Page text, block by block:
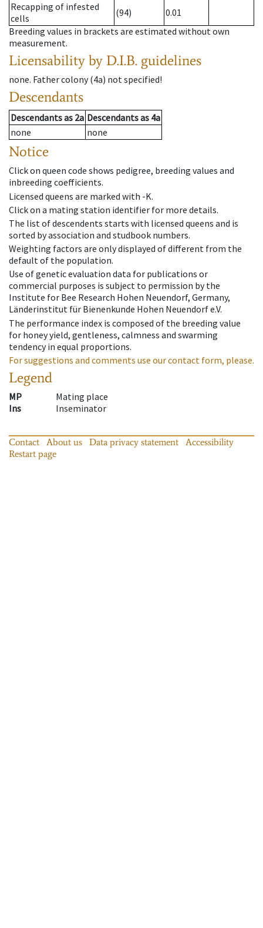
Recapping of infested
cells
(94)
0.01
Breeding values in brackets are estimated without own
measurement.
Licensability by D.I.B. guidelines
none. Father colony(4a) not specified!
Descendants
Descendantsas 2a Descendantsas 4a
none
none
Notice
Click on queen code shows pedigree, breeding values and
inbreeding coefficients.
Licensed queens are marked with -K.
Click on a mating station identifier for more details.
The list of descendents starts with licensed queens and is
sorted by association and studbook numbers.
Weighting factors are only displayed of different from the
default of the population.
Use of genetic evaluation data for publications or
commercial purposes is subject to permission by the
Institute for Bee Research Hohen Neuendorf, Germany,
Länderinstitut für Bienenkunde Hohen Neuendorf e.V.
The performance index is composed of the breeding value
for honey yield, gentleness, calmness and swarming
tendency in equal proportions.
For suggestions and comments use our contact form, please.
Legend
MP
Mating place
Ins
Inseminator
Contact About us Data privacy statement
Accessibility
Restart page